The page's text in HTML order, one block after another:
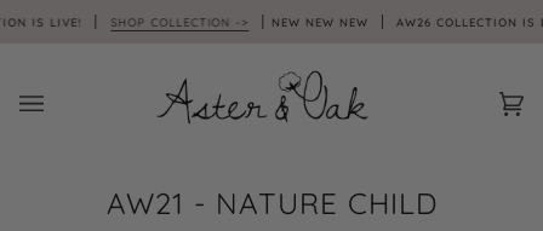
to
IS LIVE! SHOP COLLECTION -> NEW NEW NEW AW26 COLLECTION IS
AW21 - NATURE CHILD